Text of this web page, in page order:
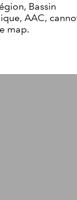
Bassin
AAC,
map.